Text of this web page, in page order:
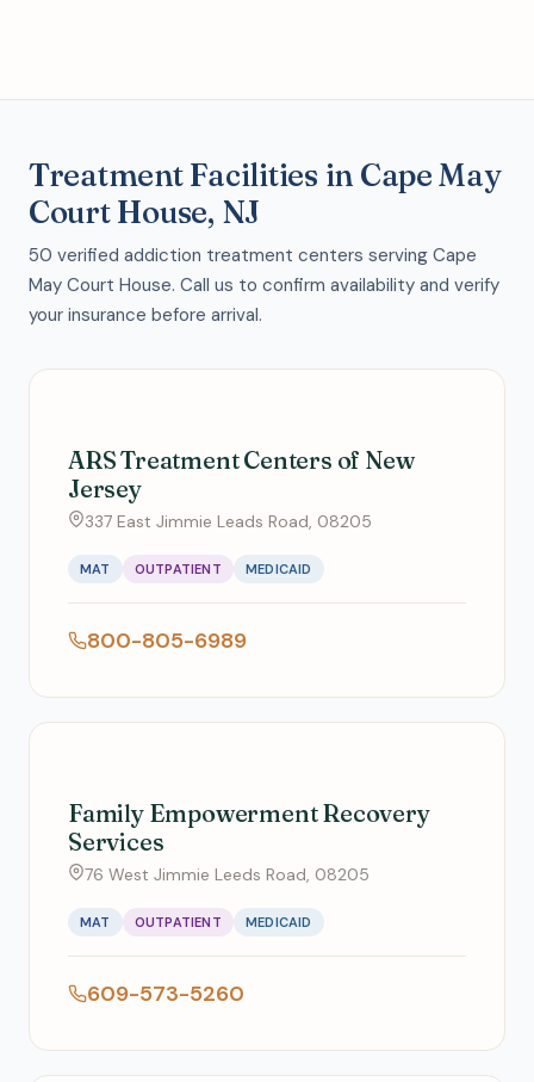
Treatment Facilities in Cape May
Court House, NJ
50 verified addiction treatment centers serving Cape
May Court House. Call us to confirm availability and verify
your insurance before arrival.
ARS Treatment Centers of New
Jersey
337 East Jimmie Leads Road, 08205
MAT OUTPATIENT MEDICAID
800-805-6989
Family Empowerment Recovery
Services
76 West Jimmie Leeds Road, 08205
MAT OUTPATIENT MEDICAID
609-573-5260